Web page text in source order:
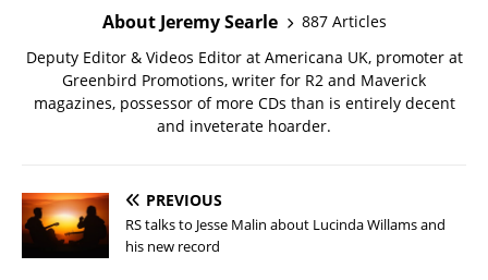
About Jeremy Searle
887 Articles
Deputy Editor & Videos Editor at Americana UK, promoter at
Greenbird Promotions, writer for R2 and Maverick
magazines, possessor of more CDs than is entirely decent
and inveterate hoarder.
PREVIOUS
RS talks to Jesse Malin about Lucinda Willams and
his new record